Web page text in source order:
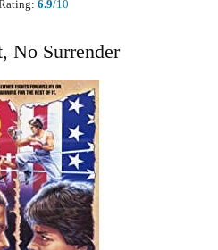
6.9/10
No Surrender